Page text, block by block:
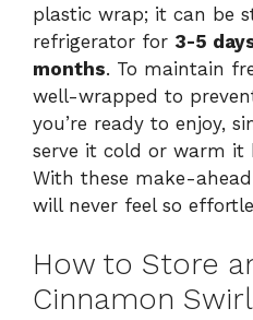
plastic wrap; it can be
refrigerator for 3-5
months. To maintain
well-wrapped to
you’re ready to enjoy,
serve it cold or warm it
With these make-
will never feel so
How to Store
Cinnamon